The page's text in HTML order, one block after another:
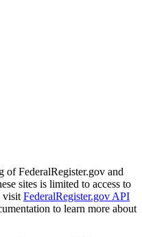
of FederalRegister.gov and
sites is limited to access to
visit FederalRegister.gov API
to learn more about